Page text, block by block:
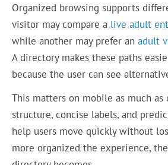
Organized browsing supports
visitor may compare a live adult
while another may prefer anadult
A directory makes these paths
because the user can see
This matters on mobile as much as
structure, concise labels, and
help users move quickly without
more organized the experience,